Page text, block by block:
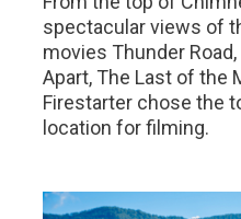
spectacular views of
movies Thunder
Apart, The Last of the
Firestarter chose the
location for filming.